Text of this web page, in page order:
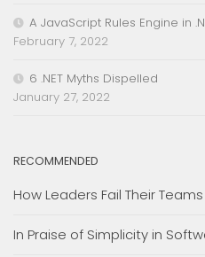
A JavaScript Rules Engine in
February 7, 2022
6 .NET Myths Dispelled
January 27, 2022
RECOMMENDED
How Leaders Fail Their Teams
In Praise of Simplicity in